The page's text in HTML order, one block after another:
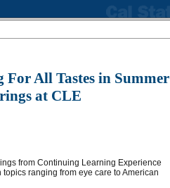
For All Tastes in Summer
at CLE
from Continuing Learning Experience
topics ranging from eye care to American